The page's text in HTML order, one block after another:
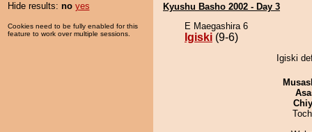
Hide results: no yes
Cookies need to be fully enabled for this
feature to work over multiple sessions.
Kyushu Basho 2002 - Day 3
E Maegashira 6
Igiski (9-6)
Igiski